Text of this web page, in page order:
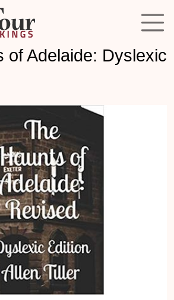
of Adelaide: Dyslexic